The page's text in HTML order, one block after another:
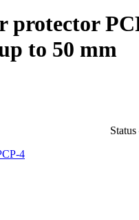
protector
to 50 mm
4